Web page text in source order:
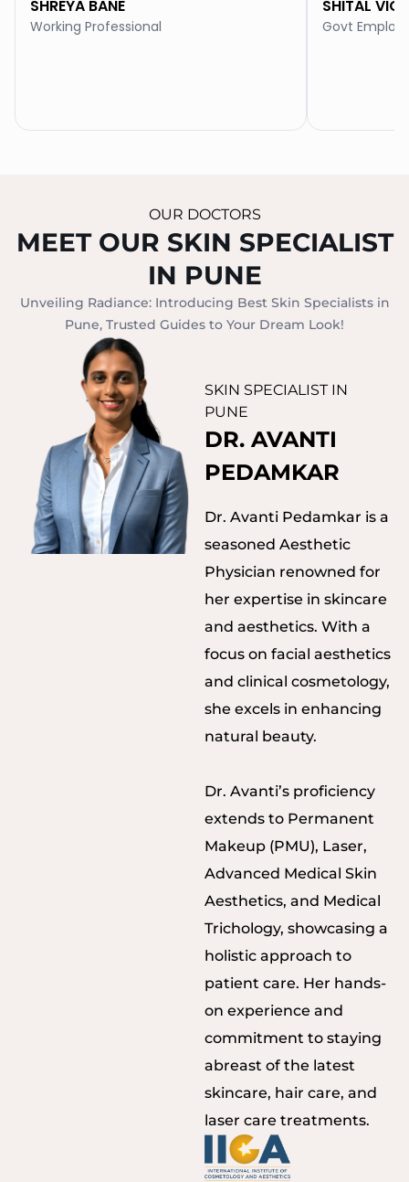
SHREYA BANE
Working Professional
SHITAL
Govt
OUR DOCTORS
MEET OUR SKIN SPECIALIST
IN PUNE
Unveiling Radiance: Introducing Best Skin Specialists in
Pune, Trusted Guides to Your Dream Look!
SKIN SPECIALIST IN
PUNE
DR. AVANTI
PEDAMKAR
Dr. Avanti Pedamkar is a
seasoned Aesthetic
Physician renowned for
her expertise in skincare
and aesthetics. With a
focus on facial aesthetics
and clinical cosmetology,
she excels in enhancing
natural beauty.
Dr. Avanti’s proficiency
extends to Permanent
Makeup (PMU), Laser,
Advanced Medical Skin
Aesthetics, and Medical
Trichology, showcasing a
holistic approach to
patient care. Her hands-
on experience and
commitment to staying
abreast of the latest
skincare, hair care, and
laser care treatments.